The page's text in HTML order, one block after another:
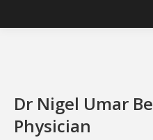
Dr Nigel Umar
Physician